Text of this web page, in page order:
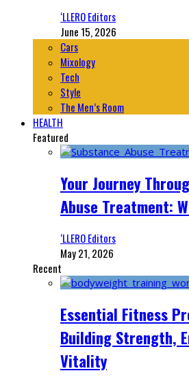
‘LLERO Editors
June 15, 2026
Cars
Mixology
Tech
Style
The Men’s Room
HEALTH
Featured
Your Journey
Abuse Treatment:
‘LLERO Editors
May 21, 2026
Recent
Essential Fitness
Building Strength,
Vitality